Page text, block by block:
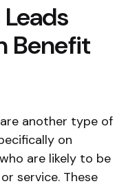
Leads
Benefit
another type of
on
are likely to be
service. These